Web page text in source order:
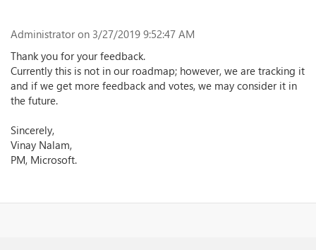
Administrator on 3/27/2019 9:52:47 AM
Thank you for your feedback.
Currently this is not in our roadmap; however, we are tracking it
and if we get more feedback and votes, we may consider it in
the future.
Sincerely,
Vinay Nalam,
PM, Microsoft.